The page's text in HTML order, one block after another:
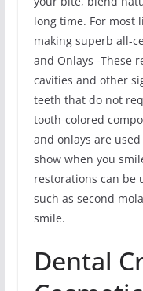
long time. For most
making superb all-
and Onlays -These
cavities and other
teeth that do not
tooth-colored
and onlays are
show when you
restorations can be
such as second
smile.
Dental